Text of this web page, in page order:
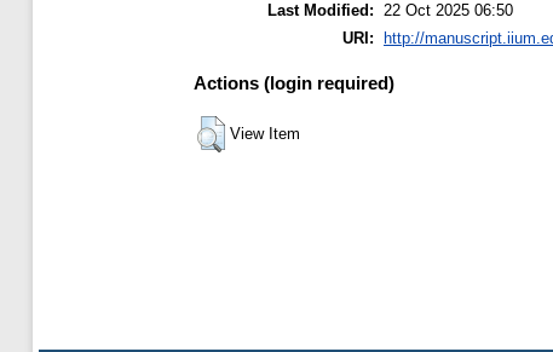
Last Modified: 22 Oct 2025 06:50
URI:
http://
Actions (login required)
View Item